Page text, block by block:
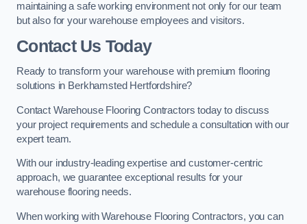
maintaining a safe working environment not only for our team
but also for your warehouse employees and visitors.
Contact Us Today
Ready to transform your warehouse with premium flooring
solutions in Berkhamsted Hertfordshire?
Contact Warehouse Flooring Contractors today to discuss
your project requirements and schedule a consultation with our
expert team.
With our industry-leading expertise and customer-centric
approach, we guarantee exceptional results for your
warehouse flooring needs.
When working with Warehouse Flooring Contractors, you can